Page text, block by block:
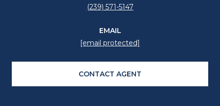
(239) 571-5147
EMAIL
[email protected]
CONTACT AGENT